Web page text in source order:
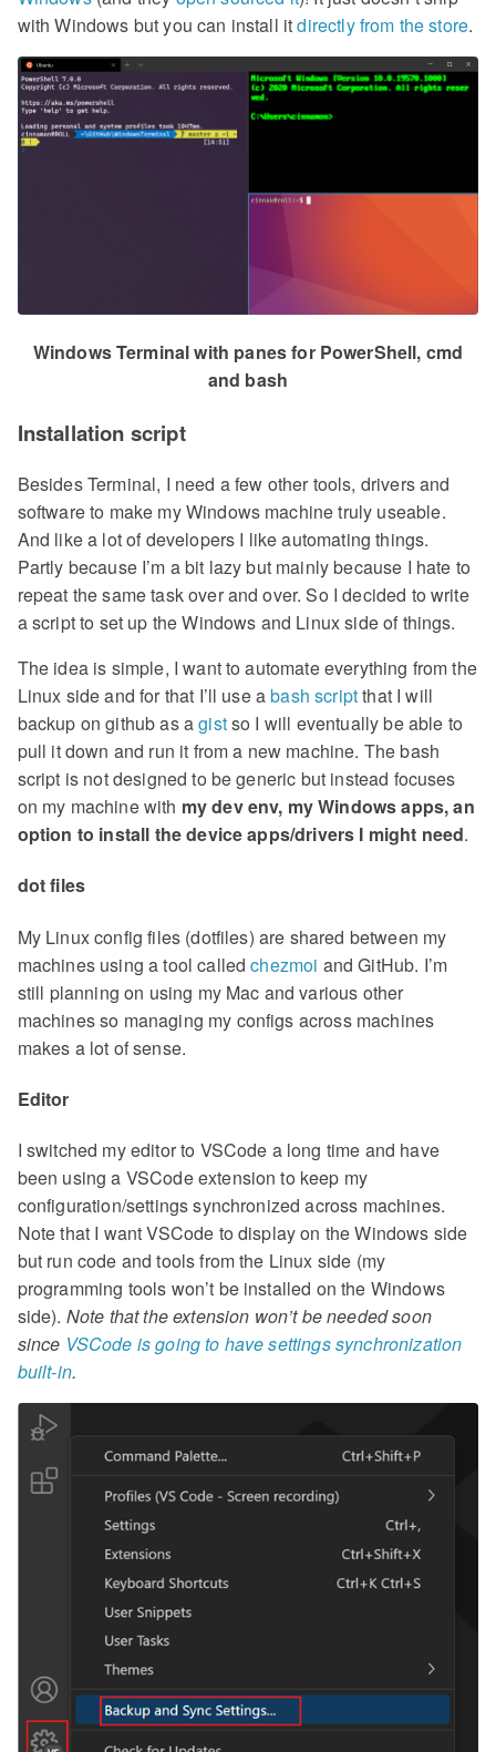
with Windows but you can install itdirectly from the store.
Windows Terminal with panes for PowerShell, cmd
and bash
Installation script
Besides Terminal, I need a few other tools, drivers and
software to make my Windows machine truly useable.
And like a lot of developers I like automating things.
Partly because I’m a bit lazy but mainly because I hate to
repeat the same task over and over. So I decided to write
a script to set up the Windows and Linux side of things.
The idea is simple, I want to automate everything from the
Linux side and for that I’ll use abash scriptthat I will
backup on github as agistso I will eventually be able to
pull it down and run it from a new machine. The bash
script is not designed to be generic but instead focuses
on my machine with my dev env, my Windows apps, an
option to install the device apps/drivers I might need.
dot files
My Linux config files (dotfiles) are shared between my
machines using a tool calledchezmoi and GitHub. I’m
still planning on using my Mac and various other
machines so managing my configs across machines
makes a lot of sense.
Editor
I switched my editor to VSCode a long time and have
been using a VSCode extension to keep my
configuration/settings synchronized across machines.
Note that I want VSCode to display on the Windows side
but run code and tools from the Linux side (my
programming tools won’t be installed on the Windows
side). Note that the extension won’t be needed soon
since VSCode is going to have settings synchronization
built-in.